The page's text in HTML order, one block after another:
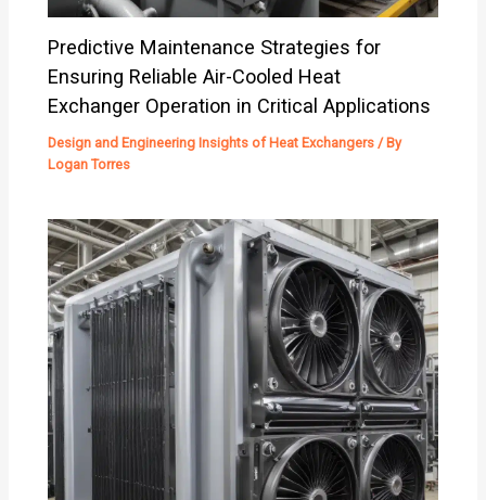
Predictive Maintenance Strategies for
Ensuring Reliable Air-Cooled Heat
Exchanger Operation in Critical Applications
Design and Engineering Insights of Heat Exchangers / By
Logan Torres